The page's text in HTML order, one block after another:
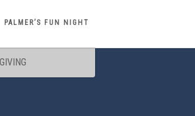
PALMER’S FUN NIGHT
GIVING